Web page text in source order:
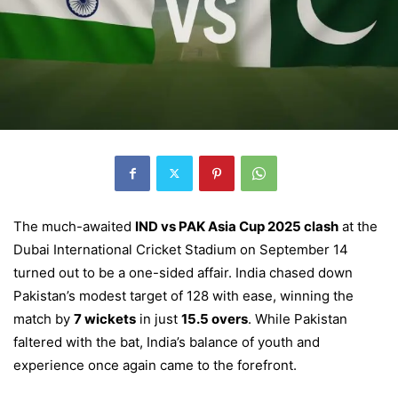
The much-awaited IND vs PAK Asia Cup 2025 clash at the
Dubai International Cricket Stadium on September 14
turned out to be a one-sided affair. India chased down
Pakistan’s modest target of 128 with ease, winning the
match by 7 wickets in just 15.5 overs. While Pakistan
faltered with the bat, India’s balance of youth and
experience once again came to the forefront.